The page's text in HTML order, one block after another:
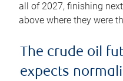
all of 2027, finishing
above where they were
The crude oil
expects